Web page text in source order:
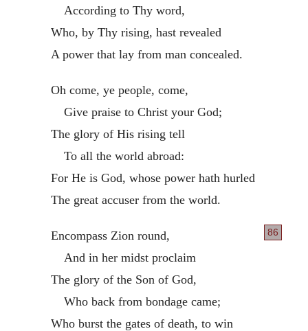
According to Thy word,
Who, by Thy rising, hast revealed
A power that lay from man concealed.
Oh come, ye people, come,
Give praise to Christ your God;
The glory of His rising tell
To all the world abroad:
For He is God, whose power hath hurled
The great accuser from the world.
86
Encompass Zion round,
And in her midst proclaim
The glory of the Son of God,
Who back from bondage came;
Who burst the gates of death, to win